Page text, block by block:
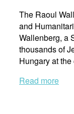
The Raoul
and
Wallenberg, a
thousands of
Hungary at the
Read more